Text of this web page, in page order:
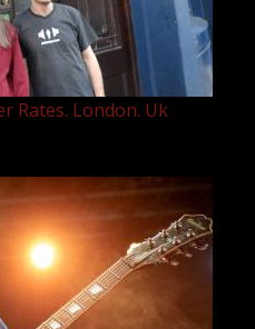
Rates. London. Uk